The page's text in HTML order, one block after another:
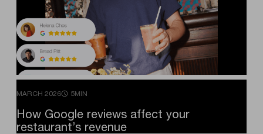
MARCH 2026 5MIN
How Google reviews affect your
restaurant’s revenue